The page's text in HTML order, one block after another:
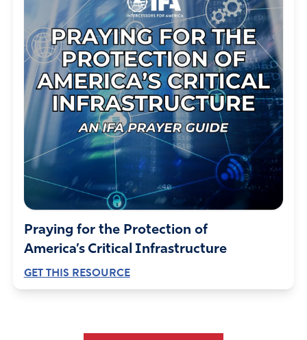
Praying for the Protection of
America’s Critical Infrastructure
GET THIS RESOURCE